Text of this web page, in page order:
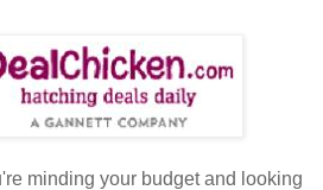
minding your budget and looking